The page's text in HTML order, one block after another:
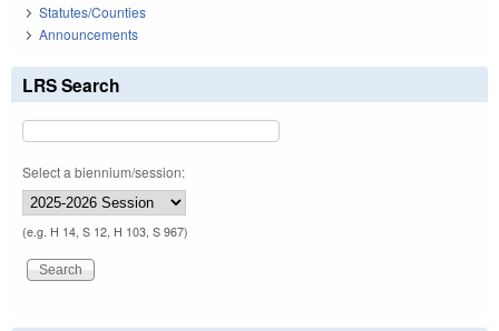
Statutes/Counties
Announcements
LRS Search
Select a biennium/session:
(e.g. H 14, S 12, H 103, S 967)